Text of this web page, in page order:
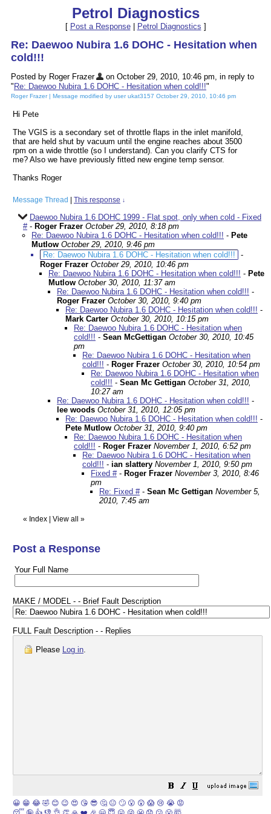
Petrol Diagnostics
[ Post a Response| Petrol Diagnostics ]
Re: Daewoo Nubira 1.6 DOHC - Hesitation when
cold!!!
Posted by Roger Frazer
on October 29, 2010, 10:46 pm, in reply to
" Re: Daewoo Nubira 1.6 DOHC - Hesitation when cold!!!"
Roger Frazer | Message modified by user ukat3157 October 29, 2010, 10:46 pm
Hi Pete
The VGIS is a secondary set of throttle flaps in the inlet manifold,
that are held shut by vacuum until the engine reaches about 3500
rpm on a wide throttle (so I understand). Can you clarify CTS for
me? Also we have previously fitted new engine temp sensor.
Thanks Roger
Message Thread This response ↓
Daewoo Nubira 1.6 DOHC 1999 - Flat spot, only when cold - Fixed
#- Roger Frazer October 29, 2010, 8:18 pm
Re: Daewoo Nubira 1.6 DOHC - Hesitation when cold!!! - Pete
Mutlow October 29, 2010, 9:46 pm
Re: Daewoo Nubira 1.6 DOHC - Hesitation when cold!!!
-
Roger Frazer October 29, 2010, 10:46 pm
Re: Daewoo Nubira 1.6 DOHC - Hesitation when cold!!! - Pete
Mutlow October 30, 2010, 11:37 am
Re: Daewoo Nubira 1.6 DOHC - Hesitation when cold!!! -
Roger Frazer October 30, 2010, 9:40 pm
Re: Daewoo Nubira 1.6 DOHC - Hesitation when cold!!! -
Mark Carter October 30, 2010, 10:15 pm
Re: Daewoo Nubira 1.6 DOHC - Hesitation when
cold!!! - Sean McGettigan October 30, 2010, 10:45
pm
Re: Daewoo Nubira 1.6 DOHC - Hesitation when
cold!!! - Roger Frazer October 30, 2010, 10:54 pm
Re: Daewoo Nubira 1.6 DOHC - Hesitation when
cold!!! - Sean Mc Gettigan October 31, 2010,
10:27 am
Re: Daewoo Nubira 1.6 DOHC - Hesitation when cold!!! -
lee woods October 31, 2010, 12:05 pm
Re: Daewoo Nubira 1.6 DOHC - Hesitation when cold!!! -
Pete Mutlow October 31, 2010, 9:40 pm
Re: Daewoo Nubira 1.6 DOHC - Hesitation when
cold!!! - Roger Frazer November 1, 2010, 6:52 pm
Re: Daewoo Nubira 1.6 DOHC - Hesitation when
cold!!! - ian slattery November 1, 2010, 9:50 pm
Fixed #- Roger Frazer November 3, 2010, 8:46
pm
Re: Fixed #- Sean Mc Gettigan November 5,
2010, 7:45 am
« Index View all »
Post a Response
Your Full Name
MAKE / MODEL - - Brief Fault Description
FULL Fault Description - - Replies
Please Log in.
😀 😁 😂 🤣 😊 😉 😍 😘 😎 🤔 😐 🙄 😮 😲 😱 😢 😭 😡